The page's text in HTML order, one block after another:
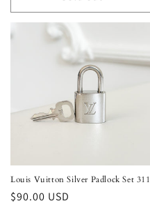
Louis Vuitton Silver Padlock Set 311
Regular
$90.00 USD